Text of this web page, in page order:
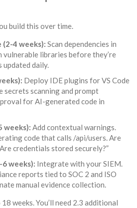
build this over time.
(2-4 weeks): Scan dependencies in
vulnerable libraries before they’re
updated daily.
Deploy IDE plugins for VS Code
secrets scanning and prompt
for AI-generated code in
weeks): Add contextual warnings.
code that calls /api/users. Are
credentials stored securely?”
weeks): Integrate with your SIEM.
reports tied to SOC 2 and ISO
manual evidence collection.
weeks. You’ll need 2.3 additional